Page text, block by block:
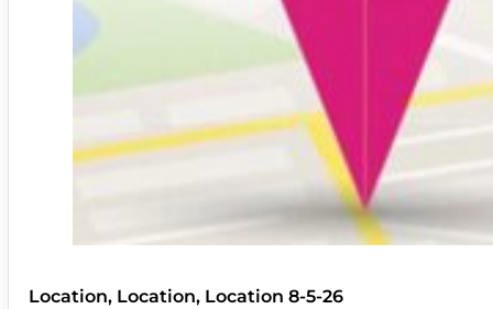
Location, Location, Location 8-5-26